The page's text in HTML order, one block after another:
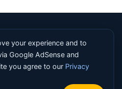
Terms |Disclaimer
informational resource
by, or sponsored by
your experience and to
Google AdSense and
you agree to our Privacy